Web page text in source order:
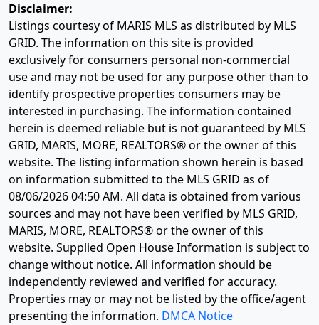
Disclaimer:
Listings courtesy of MARIS MLS as distributed by MLS
GRID. The information on this site is provided
exclusively for consumers personal non-commercial
use and may not be used for any purpose other than to
identify prospective properties consumers may be
interested in purchasing. The information contained
herein is deemed reliable but is not guaranteed by MLS
GRID, MARIS, MORE, REALTORS® or the owner of this
website. The listing information shown herein is based
on information submitted to the MLS GRID as of
08/06/2026 04:50 AM. All data is obtained from various
sources and may not have been verified by MLS GRID,
MARIS, MORE, REALTORS® or the owner of this
website. Supplied Open House Information is subject to
change without notice. All information should be
independently reviewed and verified for accuracy.
Properties may or may not be listed by the office/agent
presenting the information. DMCA Notice